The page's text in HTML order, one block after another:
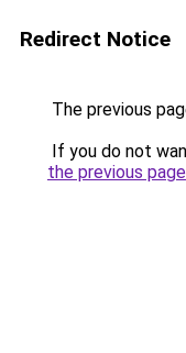
Redirect Notice
The previous
If you do not
the previous page